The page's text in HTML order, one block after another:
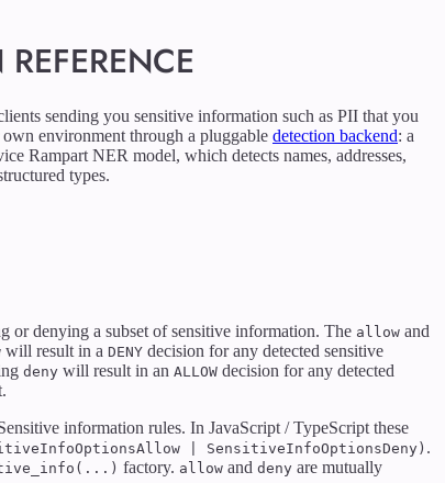
sending you sensitive information such as PII that you
environment through a pluggable detection backend: a
Rampart NER model, which detects names, addresses,
types.
or denying a subset of sensitive information. The allow and
will result in a DENY decision for any detected sensitive
deny will result in an ALLOW decision for any detected
information rules. In JavaScript / TypeScript these
| SensitiveInfoOptionsDeny) .
factory. allow and deny are mutually